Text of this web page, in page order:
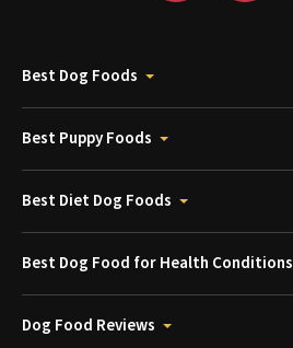
Best Dog Foods
Best Puppy Foods
Best Diet Dog Foods
Best Dog Food for Health Conditions
Dog Food Reviews